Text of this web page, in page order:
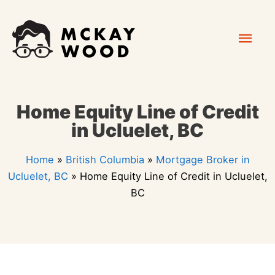
content
Home Equity Line of Credit
in Ucluelet, BC
Home » British Columbia » Mortgage Broker in
Ucluelet, BC » Home Equity Line of Credit in Ucluelet,
BC